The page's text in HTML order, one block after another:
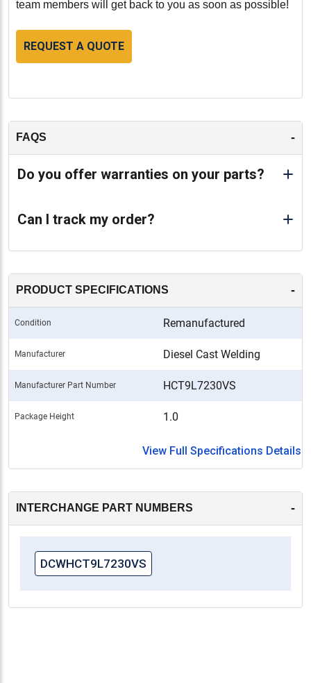
team members will get back to you as soon as possible!
REQUEST A QUOTE
FAQS -
Do you offer warranties on your parts?
Can I track my order?
PRODUCT SPECIFICATIONS -
Condition Remanufactured
Manufacturer Diesel Cast Welding
Manufacturer Part Number HCT9L7230VS
Package Height 1.0
View Full Specifications Details
INTERCHANGE PART NUMBERS -
DCWHCT9L7230VS